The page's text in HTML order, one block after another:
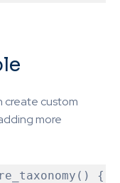
create custom
more
( ) {